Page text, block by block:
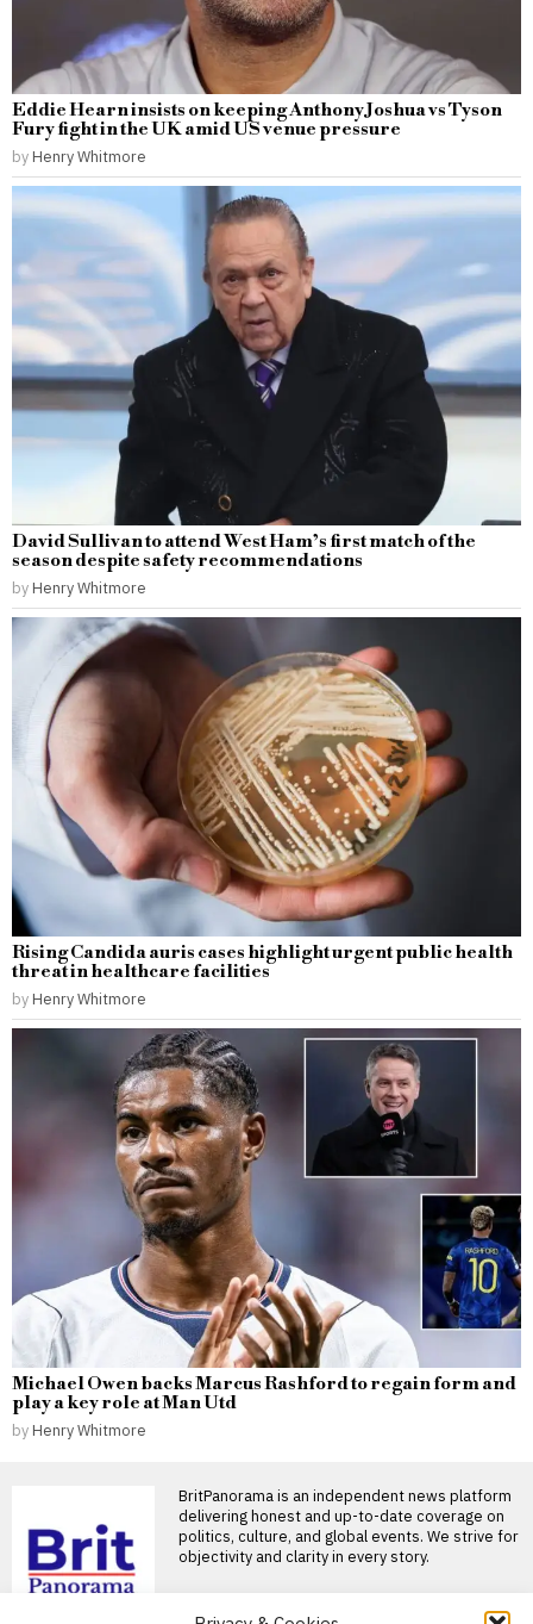
Eddie Hearn insists on keeping Anthony Joshua vs Tyson
Fury fight in the UK amid US venue pressure
by Henry Whitmore
David Sullivan to attend West Ham’s first match of the
season despite safety recommendations
by Henry Whitmore
Rising Candida auris cases highlight urgent public health
threat in healthcare facilities
by Henry Whitmore
Michael Owen backs Marcus Rashford to regain form and
play a key role at Man Utd
by Henry Whitmore
BritPanorama is an independent news platform
delivering honest and up-to-date coverage on
politics, culture, and global events. We strive for
objectivity and clarity in every story.